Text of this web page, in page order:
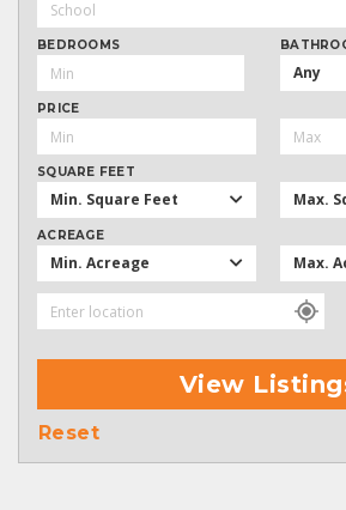
BEDROOMS
Any
PRICE
SQUARE FEET
Min. Square Feet Max.
ACREAGE
Min. Acreage Max.
View
Reset